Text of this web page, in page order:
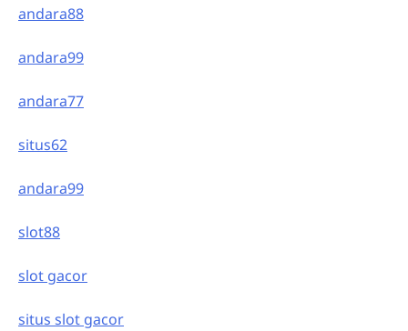
andara88
andara99
andara77
situs62
andara99
slot88
slot gacor
situs slot gacor